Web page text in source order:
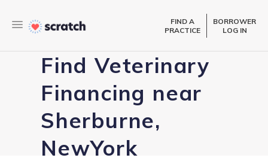
FIND A
PRACTICE
BORROWER
LOG IN
Find Veterinary
Financing near
Sherburne,
NewYork